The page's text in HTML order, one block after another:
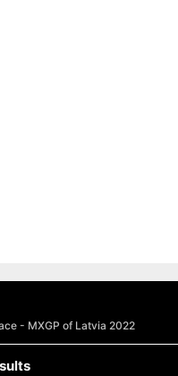
- MXGP of Latvia 2022